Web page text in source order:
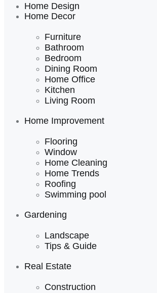
Home Design
Home Decor
Furniture
Bathroom
Bedroom
Dining Room
Home Office
Kitchen
Living Room
Home Improvement
Flooring
Window
Home Cleaning
Home Trends
Roofing
Swimming pool
Gardening
Landscape
Tips & Guide
Real Estate
Construction